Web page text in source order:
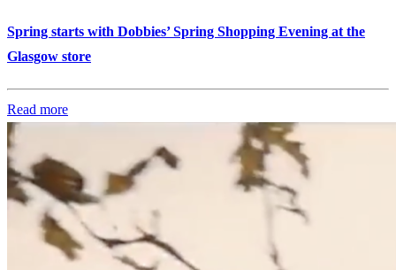
Spring starts with Dobbies’ Spring Shopping Evening at the
Glasgow store
Read more